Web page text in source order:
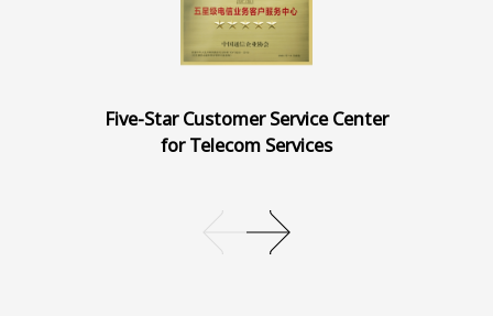
Five-Star Customer Service Center
for Telecom Services